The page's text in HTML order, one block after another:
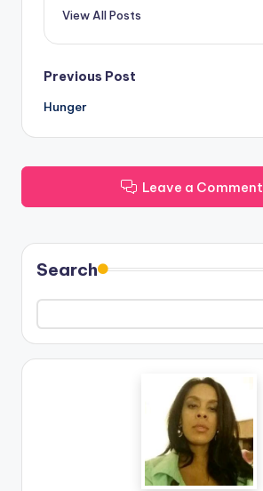
View All Posts
Post
navigation
Previous Post
Hunger
Leave a Comment
Search